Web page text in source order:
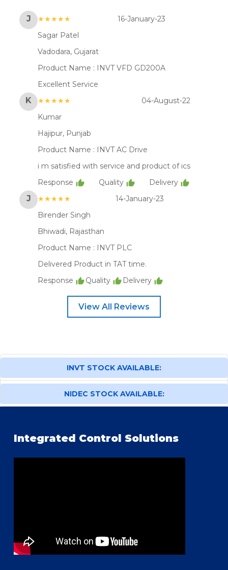
J ★★★★★
16-January-23
Sagar Patel
Vadodara, Gujarat
Product Name : INVT VFD GD200A
Excellent Service
K ★★★★★
04-August-22
Kumar
Hajipur, Punjab
Product Name : INVT AC Drive
i m satisfied with service and product of ics
Response
Quality Delivery
J ★★★★★
14-January-23
Birender Singh
Bhiwadi, Rajasthan
Product Name : INVT PLC
Delivered Product in TAT time.
Response
Quality Delivery
View All Reviews
INVT STOCK AVAILABLE:
NIDEC STOCK AVAILABLE:
Integrated Control Solutions